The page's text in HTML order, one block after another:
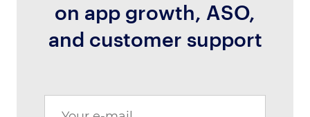
on app growth, ASO,
and customer support